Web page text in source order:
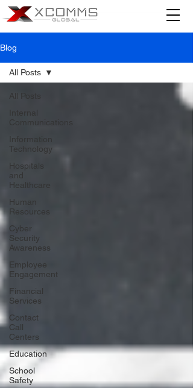
Blog
All Posts
Information
Technology
Hospitals
and
Healthcare
Human
Resources
Cyber
Security
Awareness
Employee
Engagement
Financial
Services
Contact
Call
Centers
Education
School
Safety
All Posts